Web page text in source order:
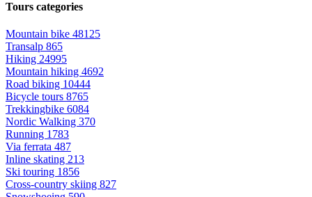
Tours categories
Mountain bike 48125
Transalp 865
Hiking 24995
Mountain hiking 4692
Road biking 10444
Bicycle tours 8765
Trekkingbike 6084
Nordic Walking 370
Running 1783
Via ferrata 487
Inline skating 213
Ski touring 1856
Cross-country skiing 827